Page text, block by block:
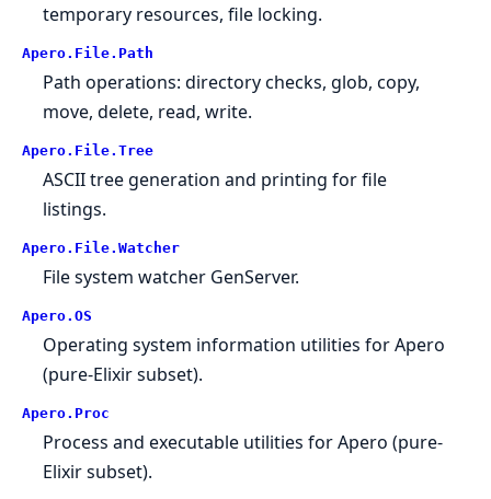
temporary resources, file locking.
Apero. File. Path
Path operations: directory checks, glob, copy,
move, delete, read, write.
Apero. File. Tree
ASCII tree generation and printing for file
listings.
Apero. File. Watcher
File system watcher GenServer.
Apero. OS
Operating system information utilities for Apero
(pure-Elixir subset).
Apero. Proc
Process and executable utilities for Apero (pure-
Elixir subset).